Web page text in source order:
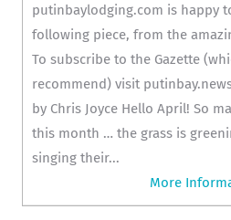
putinbaylodging.com is happy
following piece, from the
To subscribe to the Gazette
recommend) visit
by Chris Joyce Hello April! So
this month … the grass is
singing their...
More